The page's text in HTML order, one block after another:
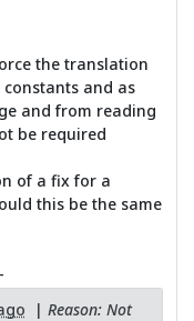
the translation
and as
and from reading
be required
of a fix for a
this be the same
| Reason: Not